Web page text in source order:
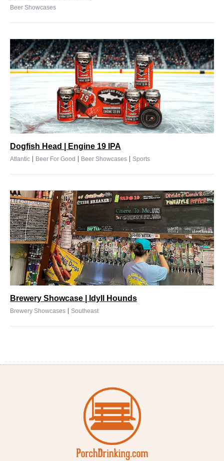
Beer Showcases
Dogfish Head | Engine 19 IPA
Atlantic | Beer For Good | Beer Showcases | Sports
Brewery Showcase | Idyll Hounds
Brewery Showcases | Southeast